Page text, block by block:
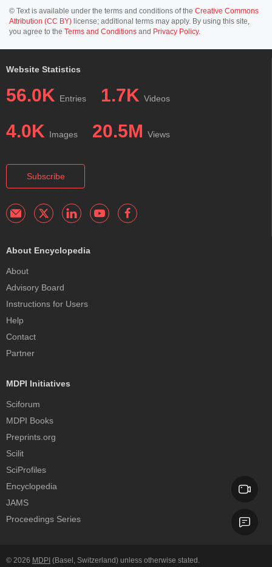
© Text is available under the terms and conditions of the Creative Commons
Attribution (CC BY) license; additional terms may apply. By using this site,
you agree to the Terms and Conditions and Privacy Policy.
Website Statistics
56.0K Entries 1.7K Videos
4.0K Images 20.5M Views
Subscribe
About Encyclopedia
About
Advisory Board
Instructions for Users
Help
Contact
Partner
MDPI Initiatives
Sciforum
MDPI Books
Preprints.org
Scilit
SciProfiles
Encyclopedia
JAMS
Proceedings Series
© 2026 MDPI (Basel, Switzerland) unless otherwise stated.